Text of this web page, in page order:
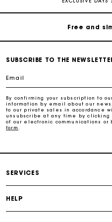
Track
Maje Gift card: the best
Free and
Payments in 3
SUBSCRIBE TO THE
Email
By confirming your subscription to
information by email about our
to our private sales in accordance
unsubscribe at any time by
of our electronic communications
form
SERVICES
HELP